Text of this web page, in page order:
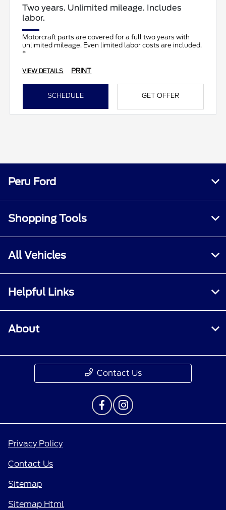
Two years. Unlimited mileage. Includes
labor.
Motorcraft parts are covered for a full two years with
unlimited mileage. Even limited labor costs are included.
*
VIEW DETAILS PRINT
SCHEDULE GET OFFER
Peru Ford
Shopping Tools
All Vehicles
Helpful Links
About
Contact Us
Privacy Policy
Contact Us
Sitemap
Sitemap Html